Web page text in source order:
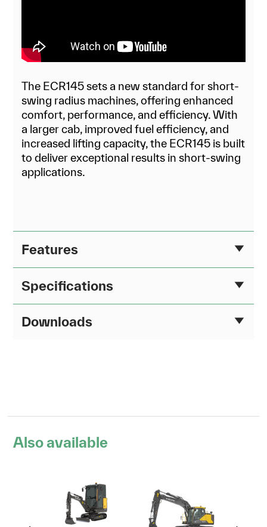
The ECR145 sets a new standard for short-
swing radius machines, offering enhanced
comfort, performance, and efficiency. With
a larger cab, improved fuel efficiency, and
increased lifting capacity, the ECR145 is built
to deliver exceptional results in short-swing
applications.
Features
Specifications
Downloads
Also available